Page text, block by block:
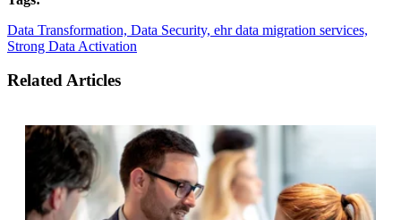
Data Transformation, Data Security, ehr data migration services,
Strong Data Activation
Related Articles